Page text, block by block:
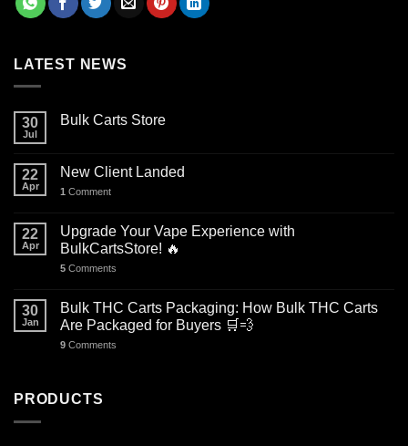
LATEST NEWS
30
Jul
Bulk Carts Store
22
Apr
New Client Landed
1 Comment
22
Apr
Upgrade Your Vape Experience with
BulkCartsStore! 🔥
5 Comments
30
Jan
Bulk THC Carts Packaging: How Bulk THC Carts
Are Packaged for Buyers 🛒💨
9 Comments
PRODUCTS